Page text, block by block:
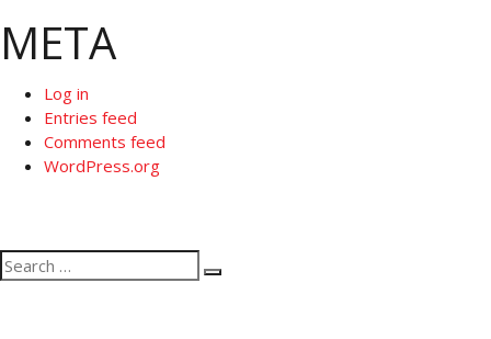
META
Log in
Entries feed
Comments feed
WordPress.org
Search
for:
Search